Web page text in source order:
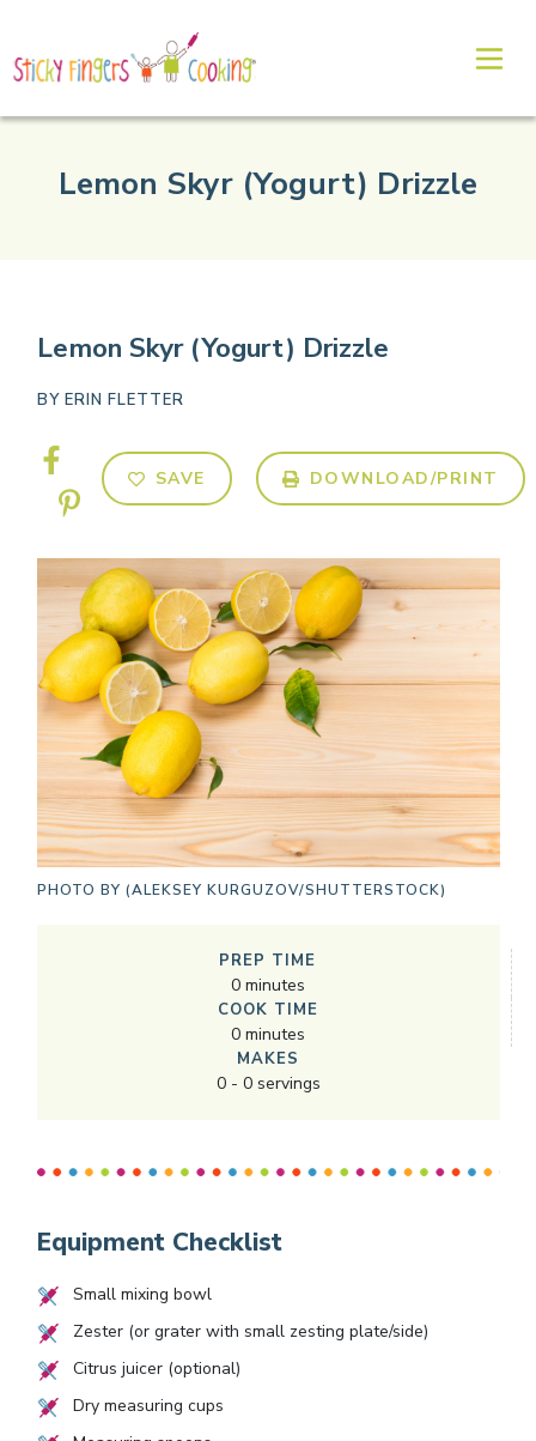
Lemon Skyr (Yogurt) Drizzle
Lemon Skyr (Yogurt) Drizzle
BY ERIN FLETTER
SAVE DOWNLOAD/PRINT
PHOTO BY (ALEKSEY KURGUZOV/SHUTTERSTOCK)
PREP TIME
0minutes
COOK TIME
0minutes
MAKES
0- 0servings
Equipment Checklist
Small mixing bowl
Zester (or grater with small zesting plate/side)
Citrus juicer (optional)
Dry measuring cups